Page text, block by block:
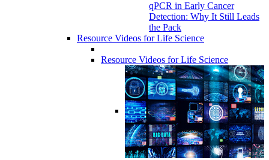
qPCR in Early Cancer
Detection: Why It Still Leads
the Pack
Resource Videos for Life Science
Resource Videos for Life Science